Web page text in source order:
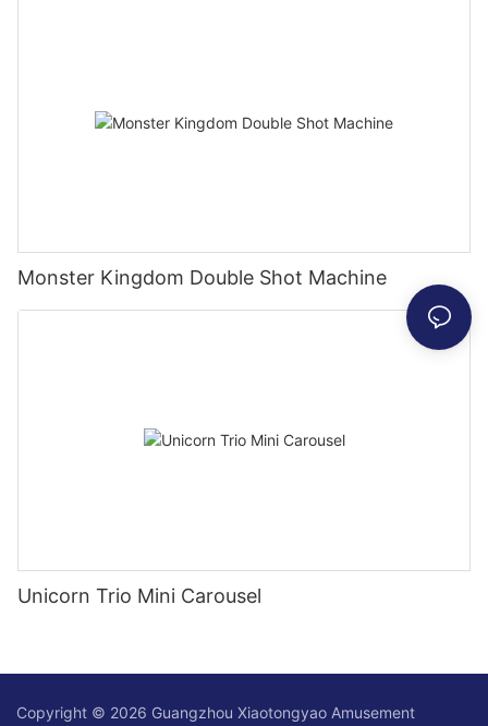
Monster Kingdom Double Shot Machine
Unicorn Trio Mini Carousel
Copyright © 2026 Guangzhou Xiaotongyao Amusement